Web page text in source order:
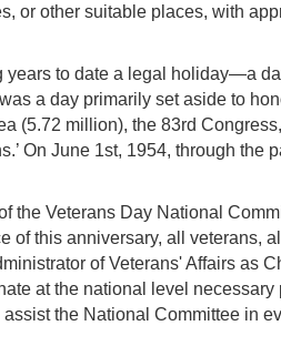
or other suitable places, with
years to date a legal holiday—a
a day primarily set aside to
(5.72 million), the 83rd
On June 1st, 1954, through the
the Veterans Day National
of this anniversary, all veterans,
of Veterans' Affairs as
at the national level necessary
the National Committee in